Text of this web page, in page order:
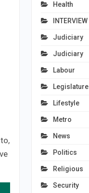
Health
INTERVIEW
Judiciary
Judiciary
Labour
Legislature
Lifestyle
Metro
News
Politics
Religious
Security